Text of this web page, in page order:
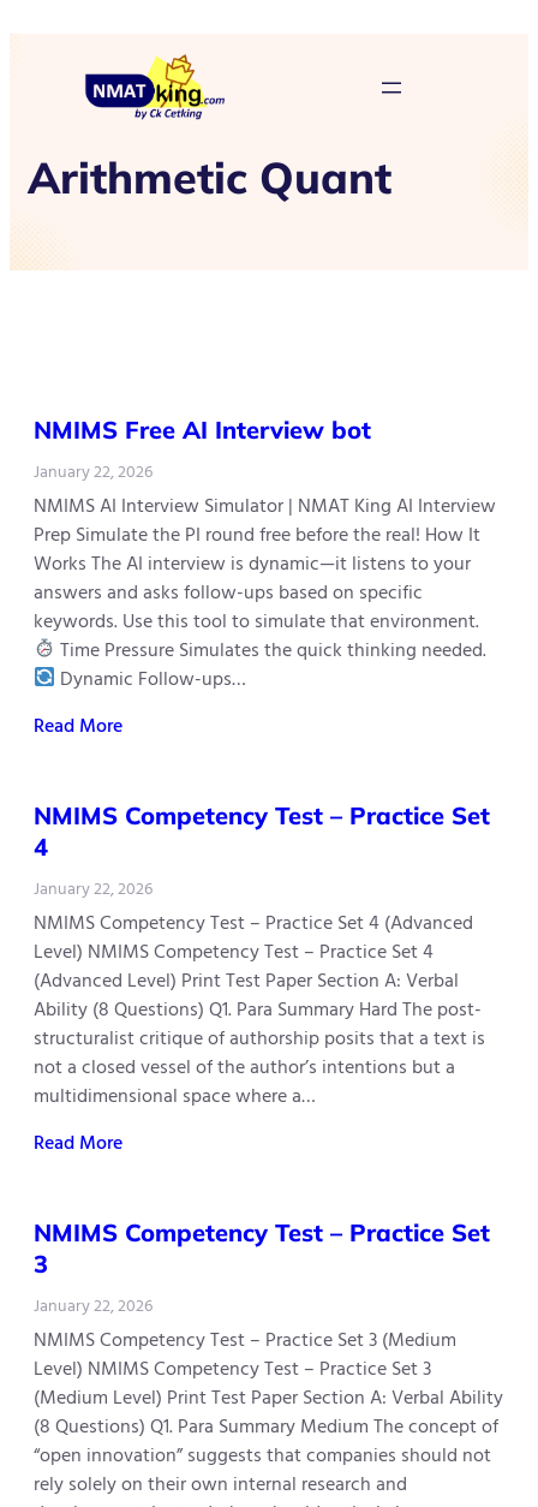
Arithmetic Quant
NMIMS Free AI Interview bot
January 22, 2026
NMIMS AI Interview Simulator | NMAT King AI Interview
Prep Simulate the PI round free before the real! How It
Works The AI interview is dynamic—it listens to your
answers and asks follow-ups based on specific
keywords. Use this tool to simulate that environment.
Time Pressure Simulates the quick thinking needed.
Dynamic Follow-ups…
Read More
NMIMS Competency Test – Practice Set
4
January 22, 2026
NMIMS Competency Test – Practice Set 4 (Advanced
Level) NMIMS Competency Test – Practice Set 4
(Advanced Level) Print Test Paper Section A: Verbal
Ability (8 Questions) Q1. Para Summary Hard The post-
structuralist critique of authorship posits that a text is
not a closed vessel of the author’s intentions but a
multidimensional space where a…
Read More
NMIMS Competency Test – Practice Set
3
January 22, 2026
NMIMS Competency Test – Practice Set 3 (Medium
Level) NMIMS Competency Test – Practice Set 3
(Medium Level) Print Test Paper Section A: Verbal Ability
(8 Questions) Q1. Para Summary Medium The concept of
“open innovation” suggests that companies should not
rely solely on their own internal research and